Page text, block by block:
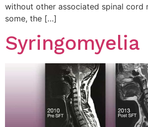
without other associated spinal cord
some, the […]
Syringomyelia